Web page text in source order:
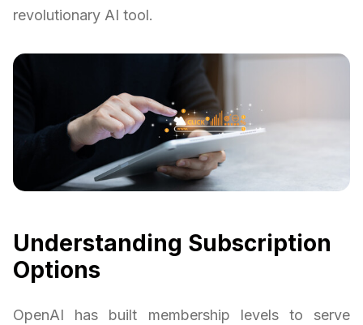
revolutionary AI tool.
Understanding Subscription
Options
OpenAI has built membership levels to serve